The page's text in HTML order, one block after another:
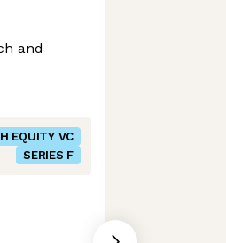
and
EQUITY VC
SERIES F